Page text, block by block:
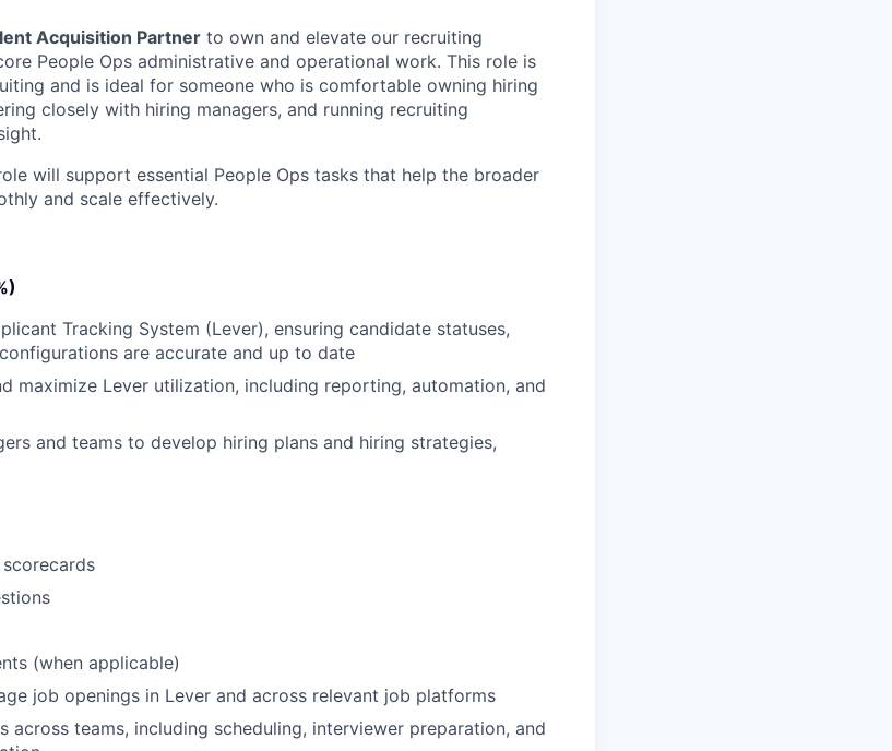
Acquisition Partner to own and elevate our recruiting
People Ops administrative and operational work. This role is
and is ideal for someone who is comfortable owning hiring
closely with hiring managers, and running recruiting
will support essential People Ops tasks that help the broader
and scale effectively.
Tracking System (Lever), ensuring candidate statuses,
are accurate and up to date
maximize Lever utilization, including reporting, automation, and
and teams to develop hiring plans and hiring strategies,
(when applicable)
job openings in Lever and across relevant job platforms
across teams, including scheduling, interviewer preparation, and